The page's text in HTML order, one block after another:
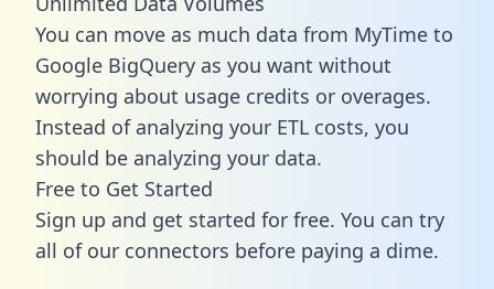
You can move as much data from MyTime to
Google BigQuery as you want without
worrying about usage credits or overages.
Instead of analyzing your ETL costs, you
should be analyzing your data.
Free to Get Started
Sign up and get started for free. You can try
all of our connectors before paying a dime.